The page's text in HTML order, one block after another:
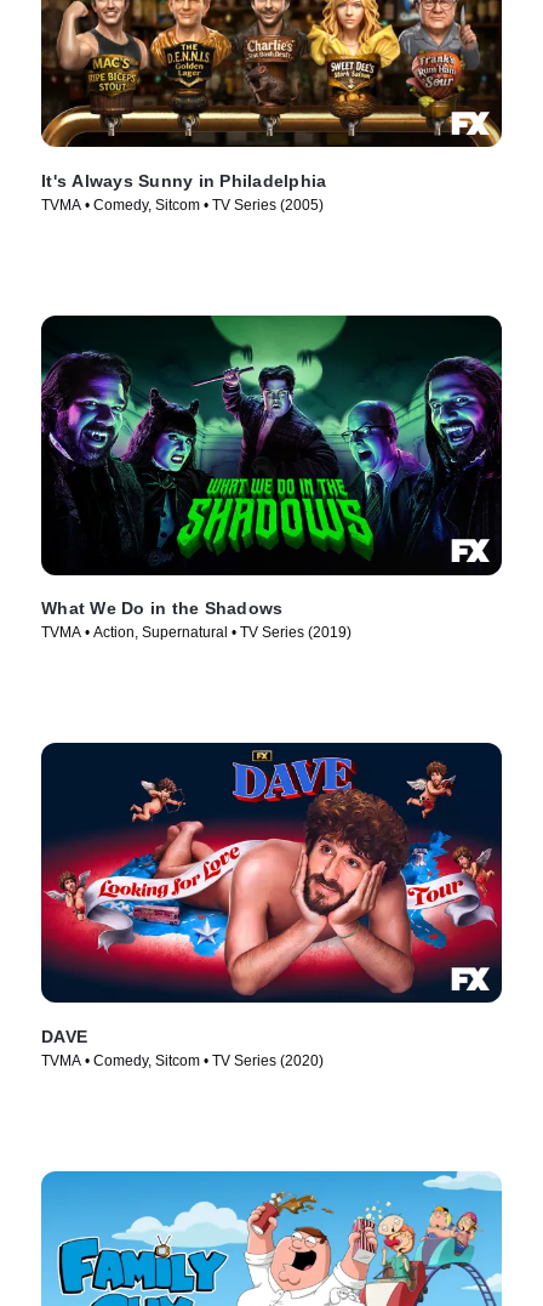
It's Always Sunny in Philadelphia
TVMA • Comedy, Sitcom • TV Series (2005)
What We Do in the Shadows
TVMA • Action, Supernatural • TV Series (2019)
DAVE
TVMA • Comedy, Sitcom • TV Series (2020)